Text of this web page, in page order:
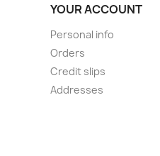
YOUR ACCOUNT
Personal info
Orders
Credit slips
Addresses